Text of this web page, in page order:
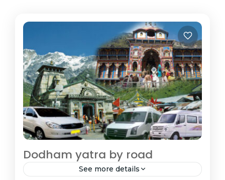
Dodham yatra by road
See more details